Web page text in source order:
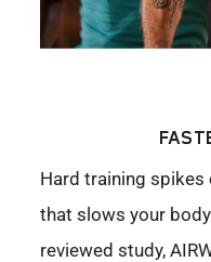
Hard training
that slows your
reviewed study,